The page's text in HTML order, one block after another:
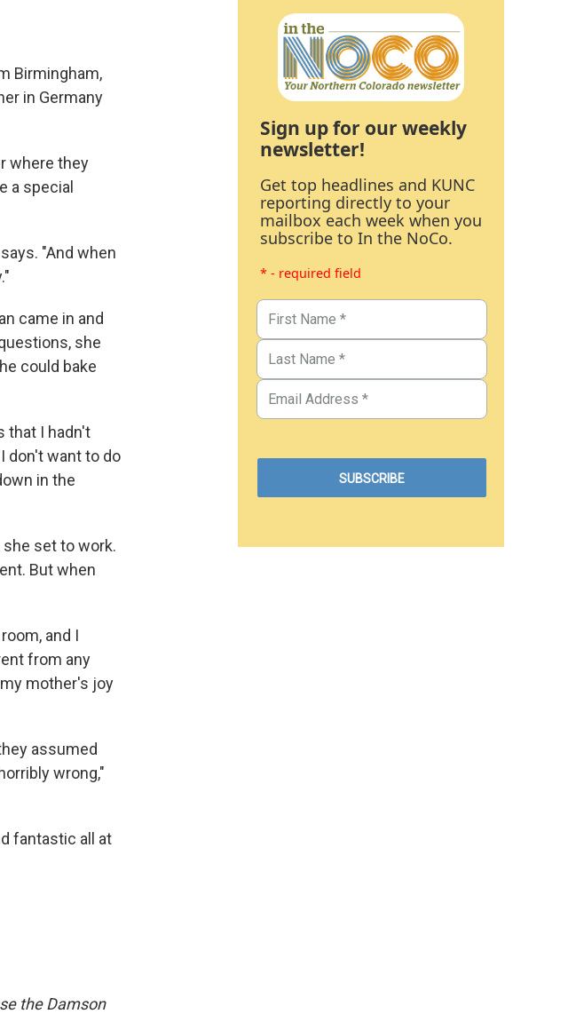
Birmingham,
in Germany
where they
a special
"And when
came in and
she
could bake
that I hadn't
don't want to do
in the
set to work.
But when
and I
from any
mother's joy
assumed
wrong,"
fantastic all at
the Damson
Sign up for our weekly
newsletter!
Get top headlines and KUNC
reporting directly to your
mailbox each week when you
subscribe to In the NoCo.
* - required field